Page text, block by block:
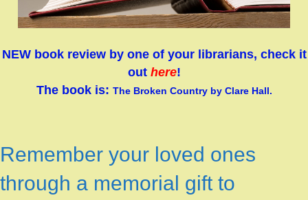
NEW book review by one of your librarians, check it
out here!
The book is: The Broken Country by Clare Hall.
Remember your loved ones
through a memorial gift to